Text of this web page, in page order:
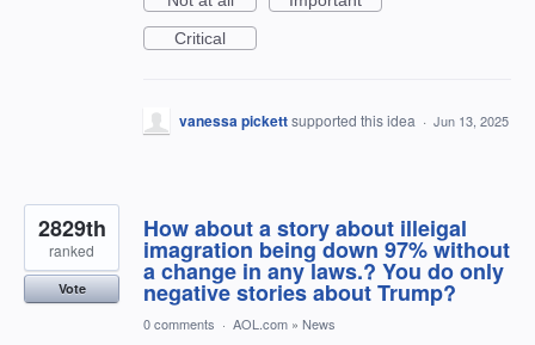
Critical
vanessa pickettsupported this idea · Jun 13, 2025
How about a story about illeigal
imagration being down 97% without
a change in any laws.? You do only
negative stories about Trump?
2829th
ranked
Vote
0 comments · AOL.com » News